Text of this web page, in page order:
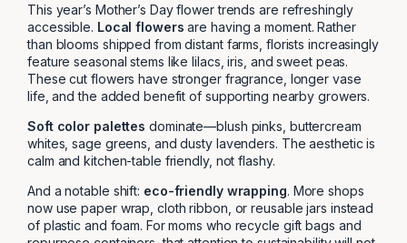
This year’s Mother’s Day flower trends are refreshingly
accessible. Local flowers are having a moment. Rather
than blooms shipped from distant farms, florists increasingly
feature seasonal stems like lilacs, iris, and sweet peas.
These cut flowers have stronger fragrance, longer vase
life, and the added benefit of supporting nearby growers.
Soft color palettes dominate—blush pinks, buttercream
whites, sage greens, and dusty lavenders. The aesthetic is
calm and kitchen-table friendly, not flashy.
And a notable shift: eco-friendly wrapping. More shops
now use paper wrap, cloth ribbon, or reusable jars instead
of plastic and foam. For moms who recycle gift bags and